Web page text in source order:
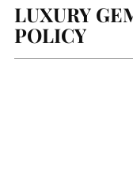
LUXURY
POLICY